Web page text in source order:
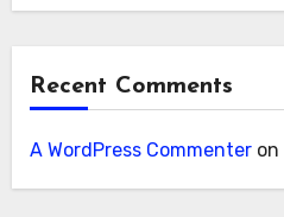
Recent Comments
A WordPress Commenteron